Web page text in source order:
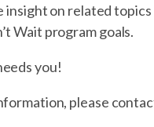
insight on related
Wait program goals.
you!
please